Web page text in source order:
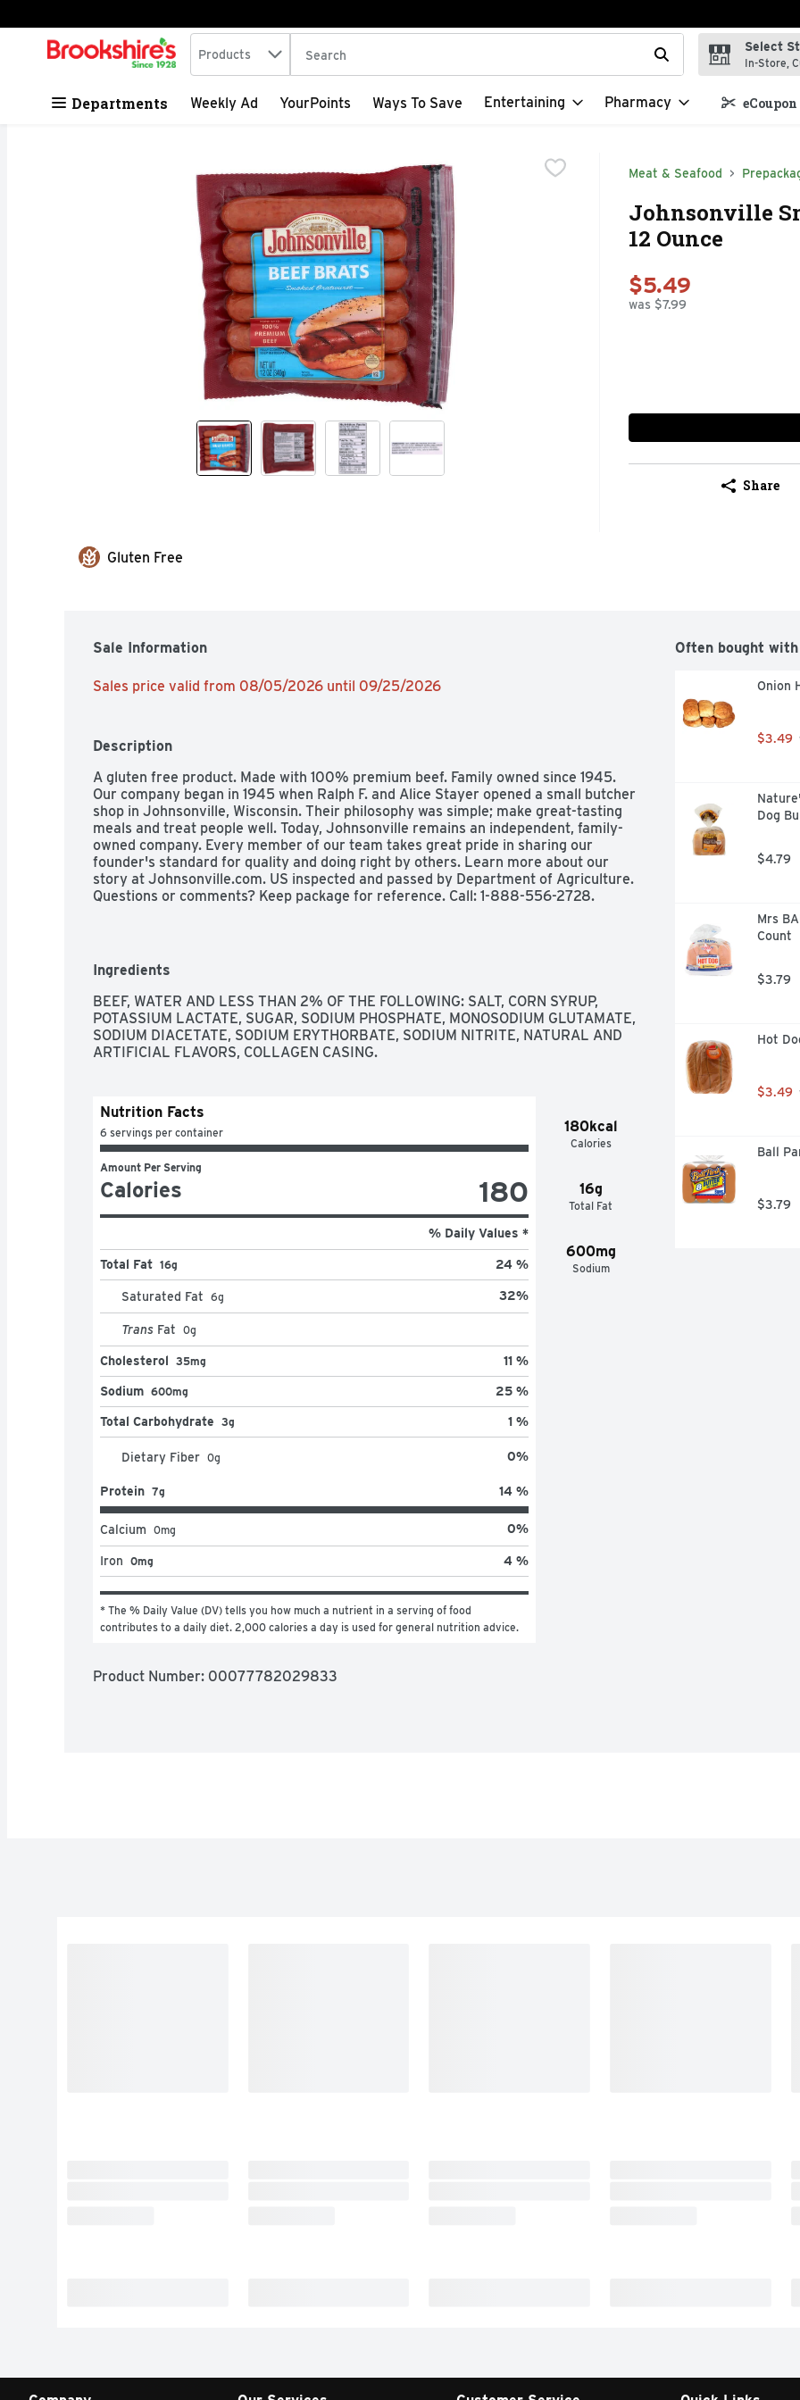
Skip header to page content
.
Search in
Products The following text field is used to search for items. Type your search term to
Select
In-Store,
Departments Weekly Ad YourPoints Ways To Save Entertaining Pharmacy
Meat & Seafood
Johnsonville
12 Ounce
$5.49
was $7.99
Share
Gluten Free
Sale Information
Sales price valid from 08/05/2026 until 09/25/2026
Description
A gluten free product. Made with 100% premium beef. Family owned since 1945.
Our company began in 1945 when Ralph F. and Alice Stayer opened a small butcher
shop in Johnsonville, Wisconsin. Their philosophy was simple; make great-tasting
meals and treat people well. Today, Johnsonville remains an independent, family-
owned company. Every member of our team takes great pride in sharing our
founder's standard for quality and doing right by others. Learn more about our
story at Johnsonville.com. US inspected and passed by Department of Agriculture.
Questions or comments? Keep package for reference. Call: 1-888-556-2728.
Ingredients
BEEF, WATER AND LESS THAN 2% OF THE FOLLOWING: SALT, CORN SYRUP,
POTASSIUM LACTATE, SUGAR, SODIUM PHOSPHATE, MONOSODIUM GLUTAMATE,
SODIUM DIACETATE, SODIUM ERYTHORBATE, SODIUM NITRITE, NATURAL AND
ARTIFICIAL FLAVORS, COLLAGEN CASING.
180kcal
Calories
16g
Total Fat
600mg
Sodium
Nutrition Facts
6 servings per container
Amount Per Serving
Calories 180
% Daily Values *
Total Fat 16g 24 %
Saturated Fat 6g 32%
Trans Fat 0g
Cholesterol 35mg 11 %
Sodium 600mg 25 %
Total Carbohydrate 3g 1 %
Dietary Fiber 0g 0%
Protein 7g 14 %
Calcium 0mg 0%
Iron 0mg 4 %
* The % Daily Value (DV) tells you how much a nutrient in a serving of food
contributes to a daily diet. 2,000 calories a day is used for general nutrition advice.
Product Number: 00077782029833
Often bought with
Onion
$3.49
Dog
$4.79
Mrs
Count
$3.79
Hot
$3.49
Ball
$3.79